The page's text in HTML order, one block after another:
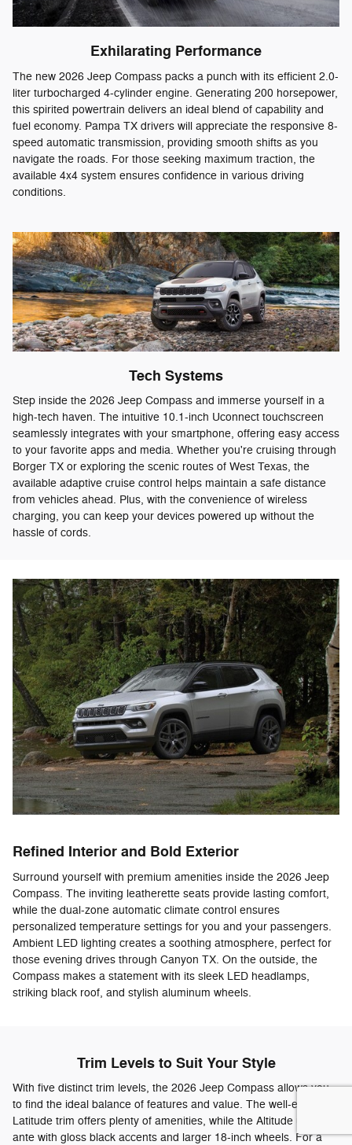
Exhilarating Performance
The new 2026 Jeep Compass packs a punch with its efficient 2.0-
liter turbocharged 4-cylinder engine. Generating 200 horsepower,
this spirited powertrain delivers an ideal blend of capability and
fuel economy. Pampa TX drivers will appreciate the responsive 8-
speed automatic transmission, providing smooth shifts as you
navigate the roads. For those seeking maximum traction, the
available 4x4 system ensures confidence in various driving
conditions.
Tech Systems
Step inside the 2026 Jeep Compass and immerse yourself in a
high-tech haven. The intuitive 10.1-inch Uconnect touchscreen
seamlessly integrates with your smartphone, offering easy access
to your favorite apps and media. Whether you're cruising through
Borger TX or exploring the scenic routes of West Texas, the
available adaptive cruise control helps maintain a safe distance
from vehicles ahead. Plus, with the convenience of wireless
charging, you can keep your devices powered up without the
hassle of cords.
Refined Interior and Bold Exterior
Surround yourself with premium amenities inside the 2026 Jeep
Compass. The inviting leatherette seats provide lasting comfort,
while the dual-zone automatic climate control ensures
personalized temperature settings for you and your passengers.
Ambient LED lighting creates a soothing atmosphere, perfect for
those evening drives through Canyon TX. On the outside, the
Compass makes a statement with its sleek LED headlamps,
striking black roof, and stylish aluminum wheels.
Trim Levels to Suit Your Style
With five distinct trim levels, the 2026 Jeep Compass allows you
to find the ideal balance of features and value. The well-equipped
Latitude trim offers plenty of amenities, while the Altitude ups the
ante with gloss black accents and larger 18-inch wheels. For a